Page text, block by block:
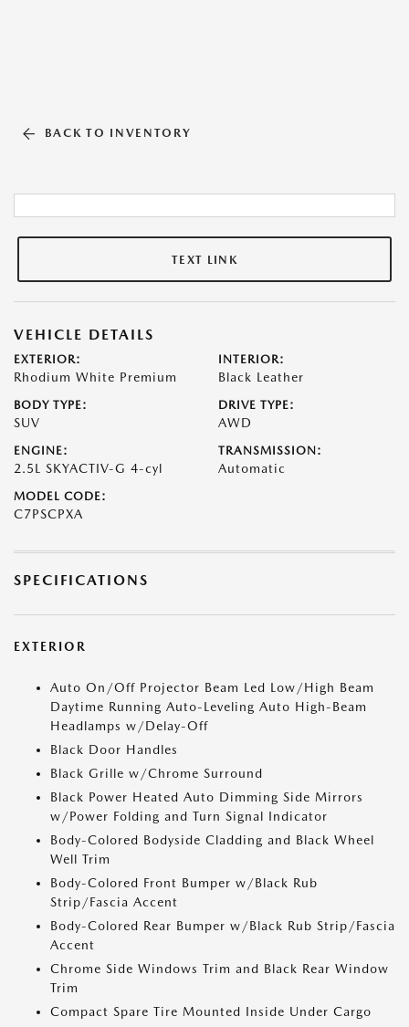
BACK TO INVENTORY
TEXT LINK
VEHICLE DETAILS
EXTERIOR:
Rhodium White Premium
INTERIOR:
Black Leather
BODY TYPE:
SUV
DRIVE TYPE:
AWD
ENGINE:
2.5L SKYACTIV-G 4-cyl
TRANSMISSION:
Automatic
MODEL CODE:
C7PSCPXA
SPECIFICATIONS
EXTERIOR
Auto On/Off Projector Beam Led Low/High Beam
Daytime Running Auto-Leveling Auto High-Beam
Headlamps w/Delay-Off
Black Door Handles
Black Grille w/Chrome Surround
Black Power Heated Auto Dimming Side Mirrors
w/Power Folding and Turn Signal Indicator
Body-Colored Bodyside Cladding and Black Wheel
Well Trim
Body-Colored Front Bumper w/Black Rub
Strip/Fascia Accent
Body-Colored Rear Bumper w/Black Rub Strip/Fascia
Accent
Chrome Side Windows Trim and Black Rear Window
Trim
Compact Spare Tire Mounted Inside Under Cargo